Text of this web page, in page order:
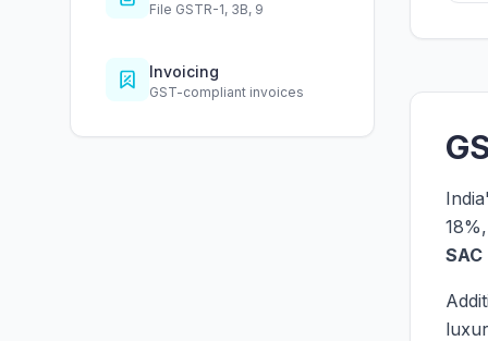
File GSTR-1, 3B, 9
Invoicing
GST-compliant invoices